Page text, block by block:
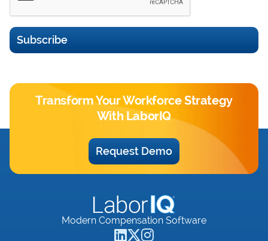
Subscribe
Transform Your Workforce Strategy
With LaborIQ
Request Demo
Modern Compensation Software